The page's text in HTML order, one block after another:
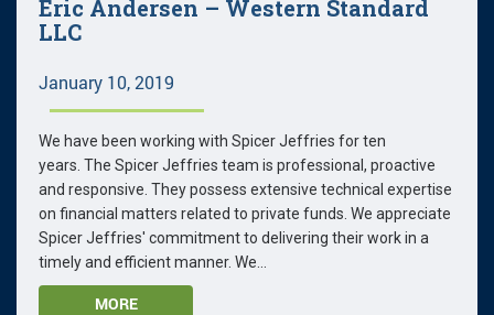
Eric Andersen – Western Standard
LLC
January 10, 2019
We have been working with Spicer Jeffries for ten
years. The Spicer Jeffries team is professional, proactive
and responsive. They possess extensive technical expertise
on financial matters related to private funds. We appreciate
Spicer Jeffries' commitment to delivering their work in a
timely and efficient manner. We...
MORE